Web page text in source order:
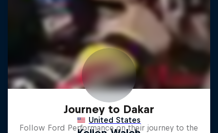
Journey to Dakar
Follow Ford Performance on their journey to the